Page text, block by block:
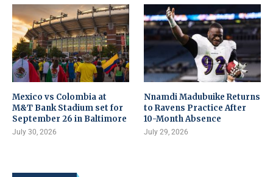
Mexico vs Colombia at
M&T Bank Stadium set for
September 26 in Baltimore
July 30, 2026
Nnamdi Madubuike Returns
to Ravens Practice After
10-Month Absence
July 29, 2026